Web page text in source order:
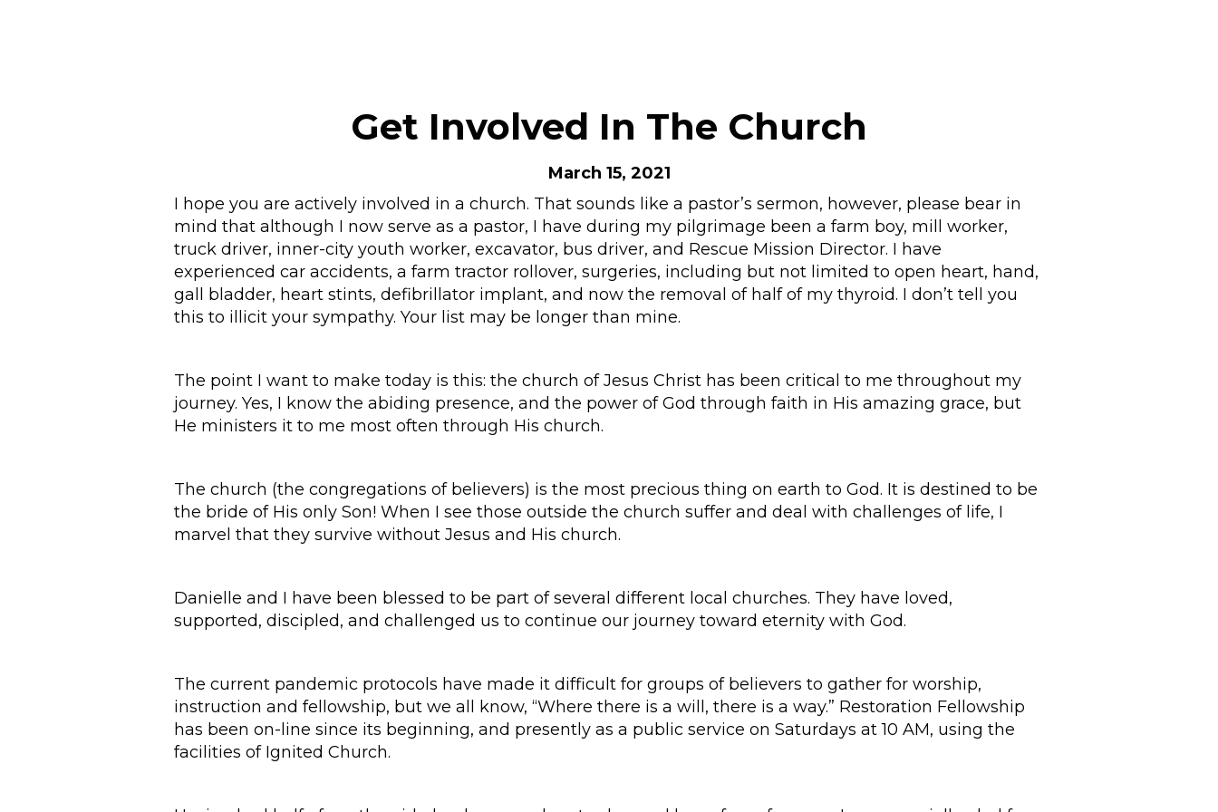
Get Involved In The Church
March 15, 2021
I hope you are actively involved in a church. That sounds like a pastor’s sermon, however, please bear in
mind that although I now serve as a pastor, I have during my pilgrimage been a farm boy, mill worker,
truck driver, inner-city youth worker, excavator, bus driver, and Rescue Mission Director. I have
experienced car accidents, a farm tractor rollover, surgeries, including but not limited to open heart, hand,
gall bladder, heart stints, defibrillator implant, and now the removal of half of my thyroid. I don’t tell you
this to illicit your sympathy. Your list may be longer than mine.
The point I want to make today is this: the church of Jesus Christ has been critical to me throughout my
journey. Yes, I know the abiding presence, and the power of God through faith in His amazing grace, but
He ministers it to me most often through His church.
The church (the congregations of believers) is the most precious thing on earth to God. It is destined to be
the bride of His only Son! When I see those outside the church suffer and deal with challenges of life, I
marvel that they survive without Jesus and His church.
Danielle and I have been blessed to be part of several different local churches. They have loved,
supported, discipled, and challenged us to continue our journey toward eternity with God.
The current pandemic protocols have made it difficult for groups of believers to gather for worship,
instruction and fellowship, but we all know, “Where there is a will, there is a way.” Restoration Fellowship
has been on-line since its beginning, and presently as a public service on Saturdays at 10 AM, using the
facilities of Ignited Church.